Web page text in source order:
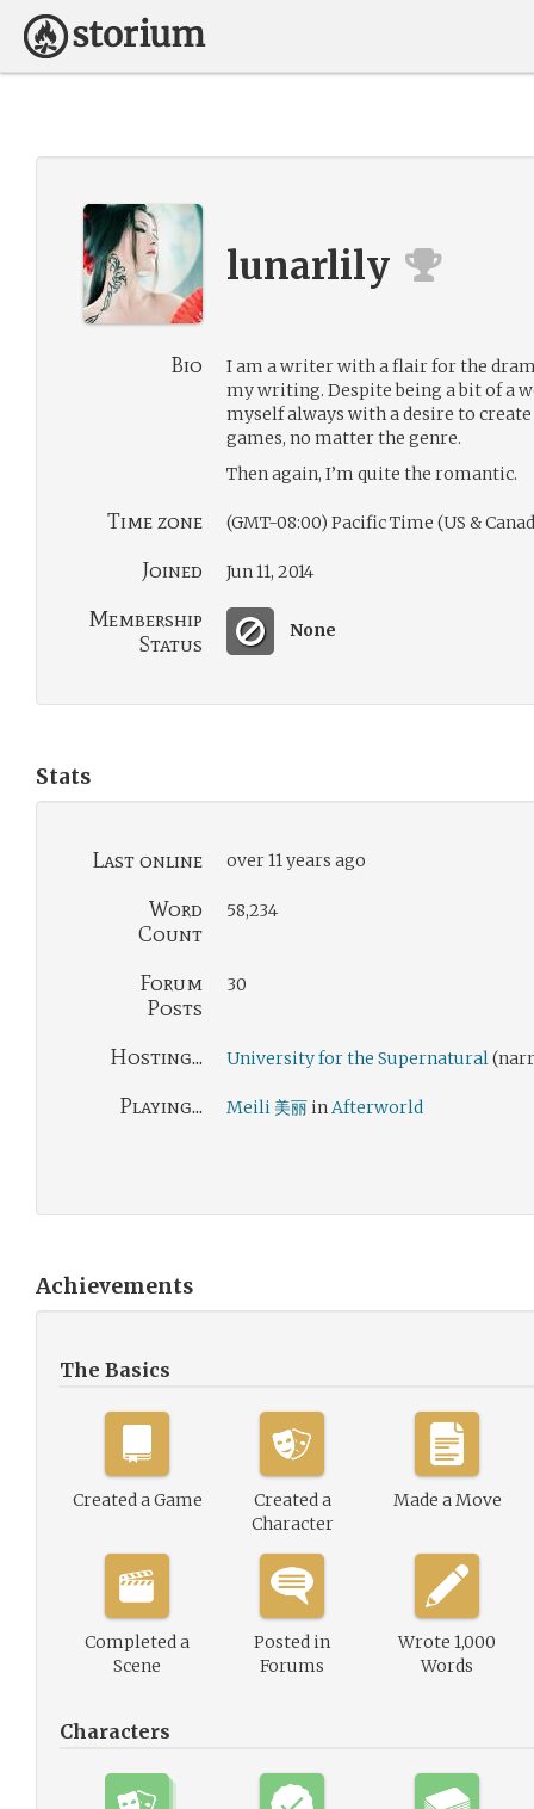
lunarlily
Bio
I am a writer with a flair for the
my writing. Despite being a bit of a
myself always with a desire to
games, no matter the genre.
Then again, I’m quite the romantic.
Time zone (GMT-08:00) Pacific Time (US &
Joined Jun 11, 2014
Membership
Status
None
Stats
Last online over 11 years ago
Word
Count
58,234
Forum
Posts
30
Hosting... University for the Supernatural
Playing... Meili 美丽 inAfterworld
Achievements
The Basics
Created a Game
Created a
Character
Made a Move
Completed a
Scene
Posted in
Forums
Wrote 1,000
Words
Characters